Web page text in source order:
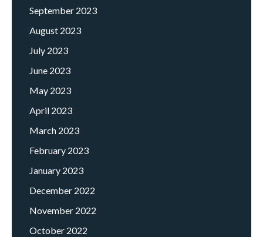
September 2023
August 2023
July 2023
June 2023
May 2023
April 2023
March 2023
February 2023
January 2023
December 2022
November 2022
October 2022